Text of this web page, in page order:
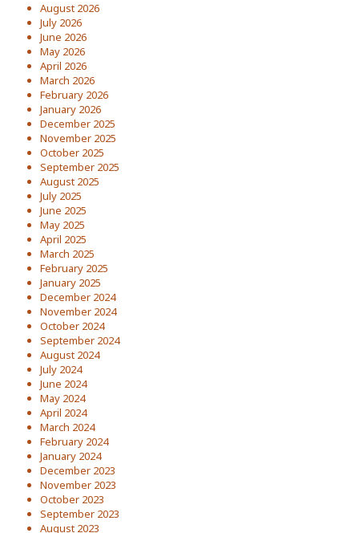
August 2026
July 2026
June 2026
May 2026
April 2026
March 2026
February 2026
January 2026
December 2025
November 2025
October 2025
September 2025
August 2025
July 2025
June 2025
May 2025
April 2025
March 2025
February 2025
January 2025
December 2024
November 2024
October 2024
September 2024
August 2024
July 2024
June 2024
May 2024
April 2024
March 2024
February 2024
January 2024
December 2023
November 2023
October 2023
September 2023
August 2023